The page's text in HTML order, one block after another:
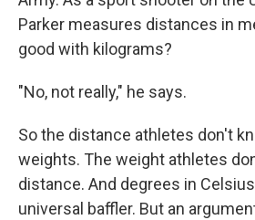
Parker measures distances in
good with kilograms?
"No, not really," he says.
So the distance athletes don't
weights. The weight athletes
distance. And degrees in
universal baffler. But an